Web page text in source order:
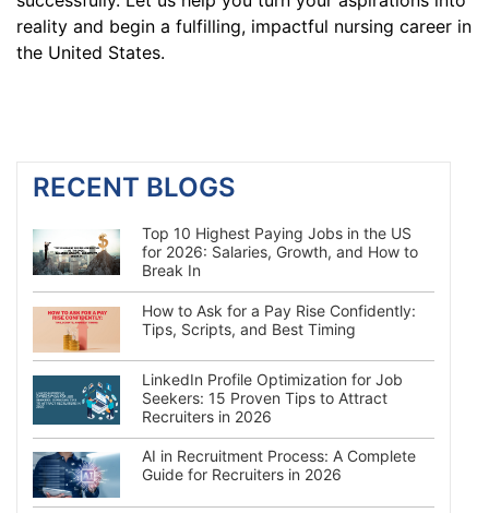
reality and begin a fulfilling, impactful nursing career in
the United States.
RECENT BLOGS
Top 10 Highest Paying Jobs in the US
for 2026: Salaries, Growth, and How to
Break In
How to Ask for a Pay Rise Confidently:
Tips, Scripts, and Best Timing
LinkedIn Profile Optimization for Job
Seekers: 15 Proven Tips to Attract
Recruiters in 2026
AI in Recruitment Process: A Complete
Guide for Recruiters in 2026